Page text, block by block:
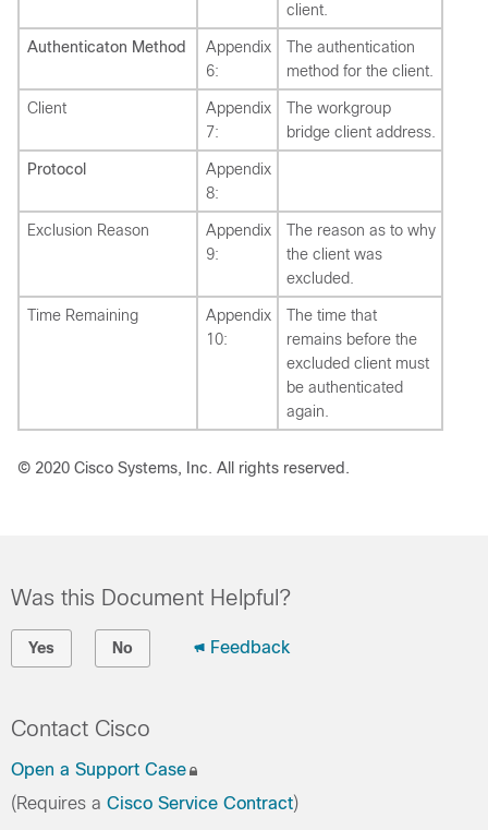
client.
Authenticaton Method
Appendix
6:
The authentication
method for the client.
Client
Appendix
7:
The workgroup
bridge client address.
Protocol
Appendix
8:
Exclusion Reason
Appendix
9:
The reason as to why
the client was
excluded.
Time Remaining
Appendix
10:
The time that
remains before the
excluded client must
be authenticated
again.
© 2020 Cisco Systems, Inc. All rights reserved.
Was this Document Helpful?
Yes No Feedback
Contact Cisco
Open a Support Case
(Requires a Cisco Service Contract)